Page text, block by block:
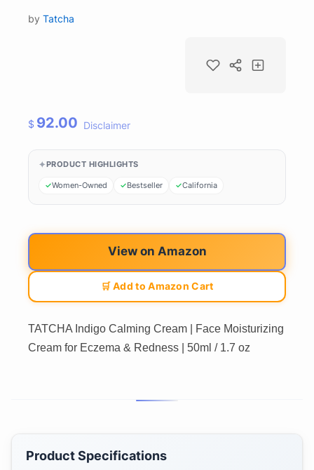
by Tatcha
$ 92.00 Disclaimer
PRODUCT HIGHLIGHTS
Women-Owned Bestseller California
View on Amazon
🛒 Add to Amazon Cart
TATCHA Indigo Calming Cream | Face Moisturizing
Cream for Eczema & Redness | 50ml / 1.7 oz
Product Specifications